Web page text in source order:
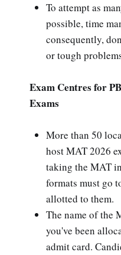
To attempt as
possible, time
consequently,
or tough
Exam Centres for
Exams
More than 50
host MAT 2026
taking the MAT
formats must go
allotted to them.
The name of the
you've been
admit card.